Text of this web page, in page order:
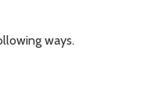
ways.